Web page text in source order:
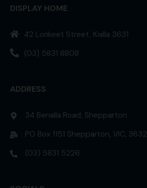
DISPLAY HOME
42 Lorikeet Street, Kialla 3631
(03) 5831 8808
ADDRESS
34 Benalla Road, Shepparton
PO Box 1151 Shepparton, VIC, 3632
(03) 5831 5226